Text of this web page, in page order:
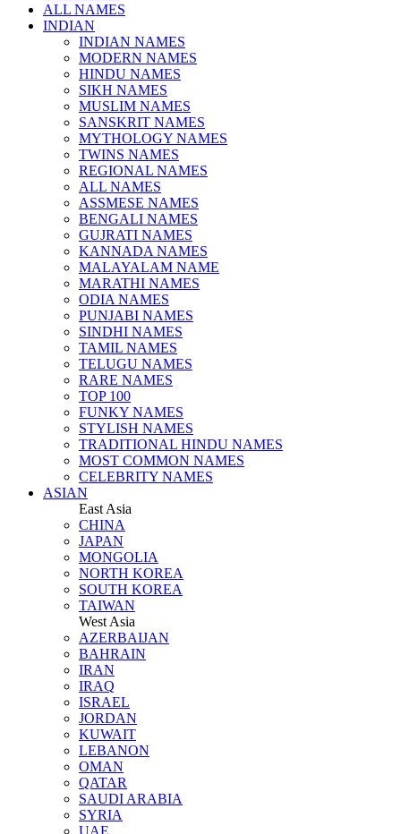
ALL NAMES
INDIAN
INDIAN NAMES
MODERN NAMES
HINDU NAMES
SIKH NAMES
MUSLIM NAMES
SANSKRIT NAMES
MYTHOLOGY NAMES
TWINS NAMES
REGIONAL NAMES
ALL NAMES
ASSMESE NAMES
BENGALI NAMES
GUJRATI NAMES
KANNADA NAMES
MALAYALAM NAME
MARATHI NAMES
ODIA NAMES
PUNJABI NAMES
SINDHI NAMES
TAMIL NAMES
TELUGU NAMES
RARE NAMES
TOP 100
FUNKY NAMES
STYLISH NAMES
TRADITIONAL HINDU NAMES
MOST COMMON NAMES
CELEBRITY NAMES
ASIAN
East Asia
CHINA
JAPAN
MONGOLIA
NORTH KOREA
SOUTH KOREA
TAIWAN
West Asia
AZERBAIJAN
BAHRAIN
IRAN
IRAQ
ISRAEL
JORDAN
KUWAIT
LEBANON
OMAN
QATAR
SAUDI ARABIA
SYRIA
UAE